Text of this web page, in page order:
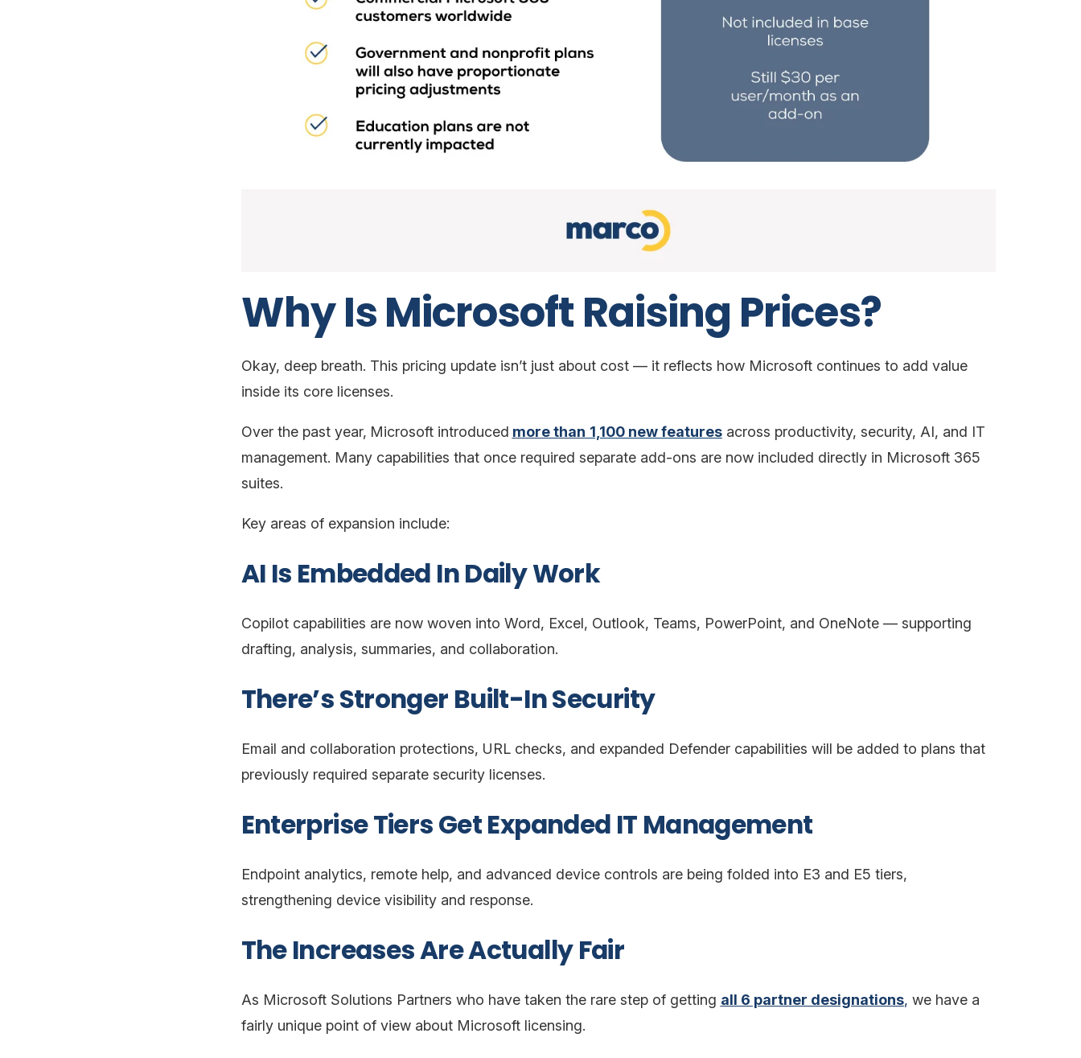
Why Is Microsoft Raising Prices?
Okay, deep breath. This pricing update isn’t just about cost — it reflects how Microsoft continues to add value
inside its core licenses.
Over the past year, Microsoft introduced more than 1,100 new featuresacross productivity, security, AI, and IT
management. Many capabilities that once required separate add-ons are now included directly in Microsoft 365
suites.
Key areas of expansion include:
AI Is Embedded In Daily Work
Copilot capabilities are now woven into Word, Excel, Outlook, Teams, PowerPoint, and OneNote — supporting
drafting, analysis, summaries, and collaboration.
There’s Stronger Built-In Security
Email and collaboration protections, URL checks, and expanded Defender capabilities will be added to plans that
previously required separate security licenses.
Enterprise Tiers Get Expanded IT Management
Endpoint analytics, remote help, and advanced device controls are being folded into E3 and E5 tiers,
strengthening device visibility and response.
The Increases Are Actually Fair
As Microsoft Solutions Partners who have taken the rare step of getting all 6 partner designations, we have a
fairly unique point of view about Microsoft licensing.